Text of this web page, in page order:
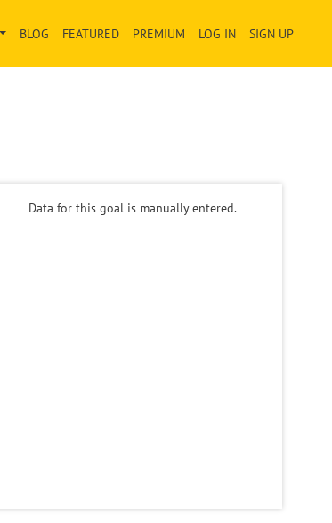
SIGN UP
LOG IN
PREMIUM
FEATURED
BLOG
Data for this goal is manually entered.